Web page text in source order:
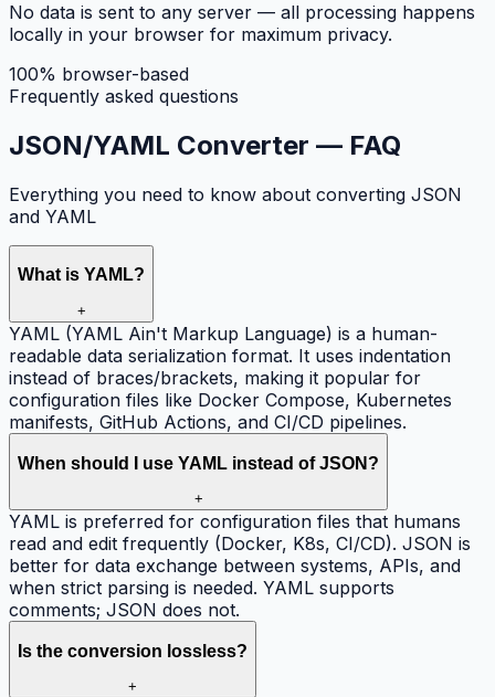
No data is sent to any server — all processing happens
locally in your browser for maximum privacy.
100% browser-based
Frequently asked questions
JSON/YAML Converter — FAQ
Everything you need to know about converting JSON
and YAML
What is YAML?
+
YAML (YAML Ain't Markup Language) is a human-
readable data serialization format. It uses indentation
instead of braces/brackets, making it popular for
configuration files like Docker Compose, Kubernetes
manifests, GitHub Actions, and CI/CD pipelines.
When should I use YAML instead of JSON?
+
YAML is preferred for configuration files that humans
read and edit frequently (Docker, K8s, CI/CD). JSON is
better for data exchange between systems, APIs, and
when strict parsing is needed. YAML supports
comments; JSON does not.
Is the conversion lossless?
+